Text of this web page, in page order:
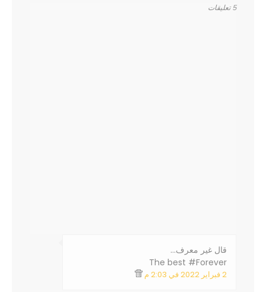
5 تعليقات
‏قال غير معرف…
The best #Forever
2 فبراير 2022 في 2:03 م